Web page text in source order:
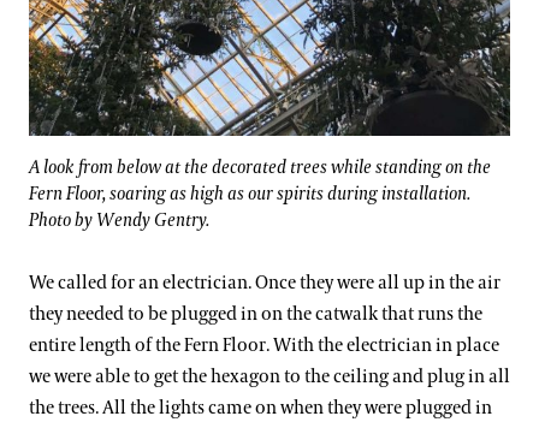
A look from below at the decorated trees while standing on the
Fern Floor, soaring as high as our spirits during installation.
Photo by Wendy Gentry.
We called for an electrician. Once they were all up in the air
they needed to be plugged in on the catwalk that runs the
entire length of the Fern Floor. With the electrician in place
we were able to get the hexagon to the ceiling and plug in all
the trees. All the lights came on when they were plugged in